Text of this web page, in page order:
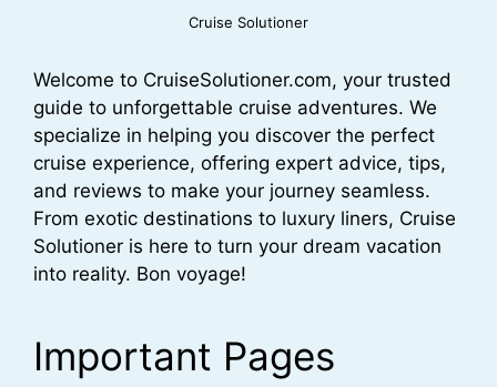
Cruise Solutioner
Welcome to CruiseSolutioner.com, your trusted
guide to unforgettable cruise adventures. We
specialize in helping you discover the perfect
cruise experience, offering expert advice, tips,
and reviews to make your journey seamless.
From exotic destinations to luxury liners, Cruise
Solutioner is here to turn your dream vacation
into reality. Bon voyage!
Important Pages